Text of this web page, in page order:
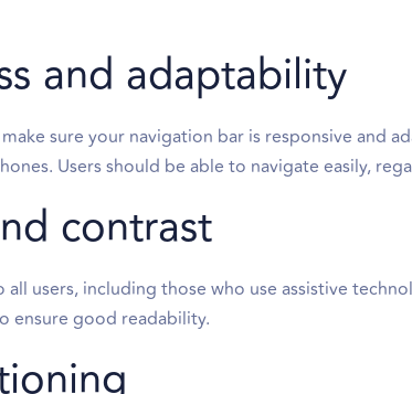
and adaptability
sure your navigation bar is responsive and
Users should be able to navigate easily,
contrast
all users, including those who use assistive
ensure good readability.